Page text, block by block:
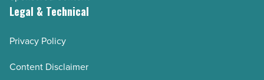
Legal & Technical
Privacy Policy
Content Disclaimer